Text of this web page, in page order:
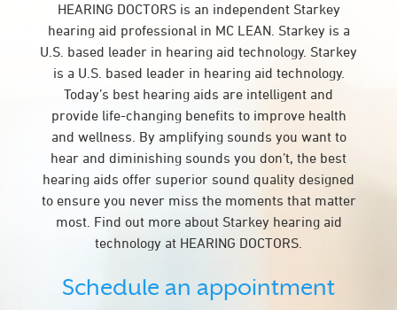
HEARING DOCTORS is an independent Starkey
hearing aid professional in MC LEAN. Starkey is a
U.S. based leader in hearing aid technology. Starkey
is a U.S. based leader in hearing aid technology.
Today’s best hearing aids are intelligent and
provide life-changing benefits to improve health
and wellness. By amplifying sounds you want to
hear and diminishing sounds you don’t, the best
hearing aids offer superior sound quality designed
to ensure you never miss the moments that matter
most. Find out more about Starkey hearing aid
technology at HEARING DOCTORS.
Schedule an appointment